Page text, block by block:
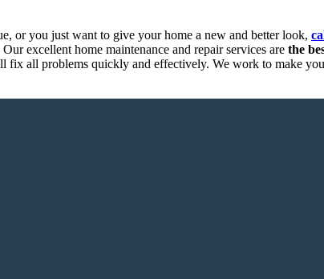
or you just want to give your home a new and better look,
Our excellent home maintenance and repair services are the
fix all problems quickly and effectively. We work to make